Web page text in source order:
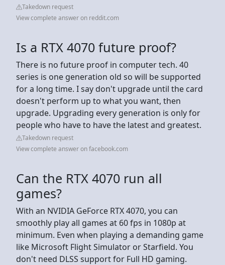
Takedown request
View complete answer on reddit.com
Is a RTX 4070 future proof?
There is no future proof in computer tech. 40
series is one generation old so will be supported
for a long time. I say don't upgrade until the card
doesn't perform up to what you want, then
upgrade. Upgrading every generation is only for
people who have to have the latest and greatest.
Takedown request
View complete answer on facebook.com
Can the RTX 4070 run all
games?
With an NVIDIA GeForce RTX 4070, you can
smoothly play all games at 60 fps in 1080p at
minimum. Even when playing a demanding game
like Microsoft Flight Simulator or Starfield. You
don't need DLSS support for Full HD gaming.